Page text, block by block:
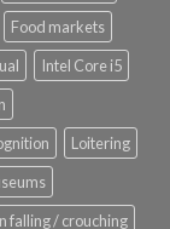
Food markets
Intel Core i5
Loitering
falling / crouching